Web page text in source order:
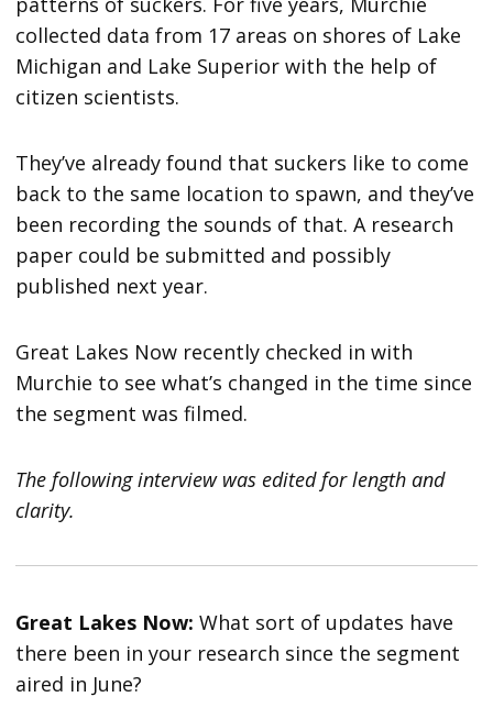
collected data from 17 areas on shores of Lake
Michigan and Lake Superior with the help of
citizen scientists.
They’ve already found that suckers like to come
back to the same location to spawn, and they’ve
been recording the sounds of that. A research
paper could be submitted and possibly
published next year.
Great Lakes Now recently checked in with
Murchie to see what’s changed in the time since
the segment was filmed.
The following interview was edited for length and
clarity.
Great Lakes Now: What sort of updates have
there been in your research since the segment
aired in June?